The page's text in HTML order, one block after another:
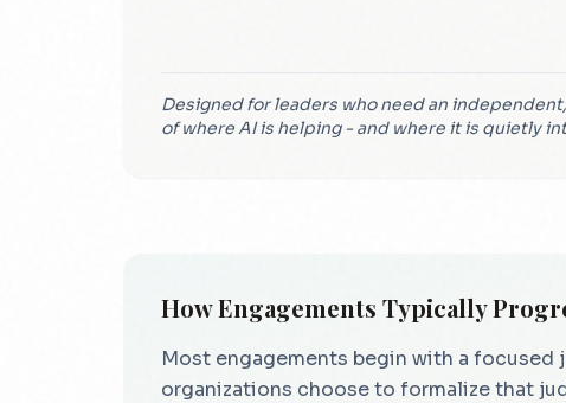
Designed for leaders who need an
of where AI is helping - and where it is quietly
How Engagements Typically
Most engagements begin with a focused
organizations choose to formalize that